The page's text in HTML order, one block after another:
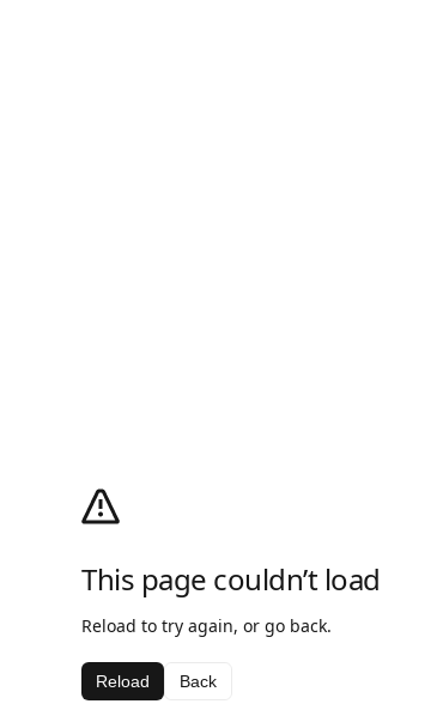
This page couldn’t load
Reload to try again, or go back.
Reload Back